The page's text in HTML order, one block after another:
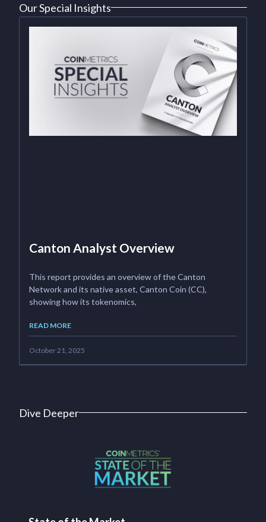
Our Special Insights
Canton Analyst Overview
This report provides an overview of the Canton
Network and its native asset, Canton Coin (CC),
showing how its tokenomics,
READ MORE
October 21, 2025
Dive Deeper